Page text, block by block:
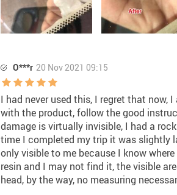
O***r 20 Nov 2021 09:15
I had never used this, I regret that now,
with the product, follow the good
damage is virtually invisible, I had a
time I completed my trip it was slightly
only visible to me because I know
resin and I may not find it, the visible
head, by the way, no measuring